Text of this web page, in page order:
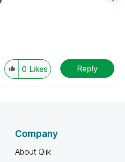
0 Likes Reply
Company
About Qlik